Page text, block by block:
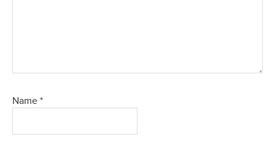
Name *